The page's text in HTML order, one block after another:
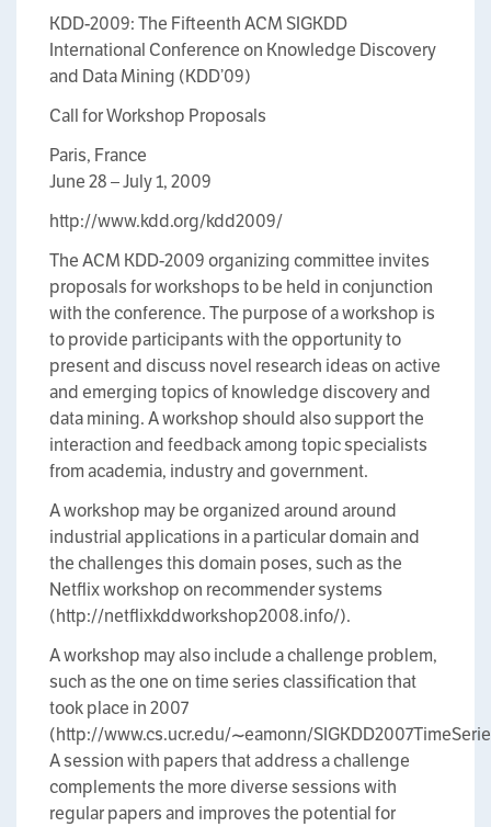
KDD-2009: The Fifteenth ACM SIGKDD
International Conference on Knowledge Discovery
and Data Mining (KDD’09)
Call for Workshop Proposals
Paris, France
June 28 – July 1, 2009
http://www.kdd.org/kdd2009/
The ACM KDD-2009 organizing committee invites
proposals for workshops to be held in conjunction
with the conference. The purpose of a workshop is
to provide participants with the opportunity to
present and discuss novel research ideas on active
and emerging topics of knowledge discovery and
data mining. A workshop should also support the
interaction and feedback among topic specialists
from academia, industry and government.
A workshop may be organized around around
industrial applications in a particular domain and
the challenges this domain poses, such as the
Netflix workshop on recommender systems
(http://netflixkddworkshop2008.info/).
A workshop may also include a challenge problem,
such as the one on time series classification that
took place in 2007
(http://www.cs.ucr.edu/~eamonn/
A session with papers that address a challenge
complements the more diverse sessions with
regular papers and improves the potential for